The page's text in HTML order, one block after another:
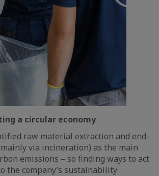
a circular economy
raw material extraction and end-
via incineration) as the main
emissions – so finding ways to act
the company’s sustainability